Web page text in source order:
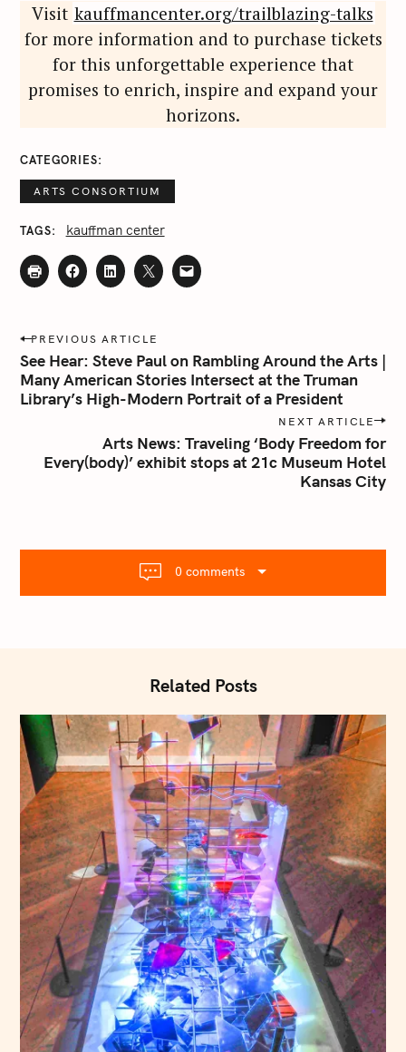
Visit kauffmancenter.org/trailblazing-talks
for more information and to purchase tickets
for this unforgettable experience that
promises to enrich, inspire and expand your
horizons.
CATEGORIES
ARTS CONSORTIUM
TAGS kauffman center
P
o
s
t
t
o
PREVIOUS ARTICLE
See Hear: Steve Paul on Rambling Around the Arts |
Many American Stories Intersect at the Truman
Library’s High-Modern Portrait of a President
NEXT ARTICLE
Arts News: Traveling ‘Body Freedom for
Every(body)’ exhibit stops at 21c Museum Hotel
Kansas City
0 comments
Related Posts
e
a
r
f
o
: